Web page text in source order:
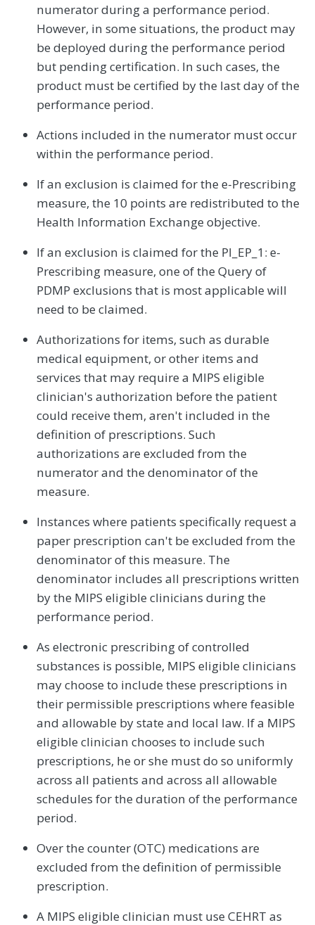
numerator during a performance period.
However, in some situations, the product may
be deployed during the performance period
but pending certification. In such cases, the
product must be certified by the last day of the
performance period.
Actions included in the numerator must occur
within the performance period.
If an exclusion is claimed for the e-Prescribing
measure, the 10 points are redistributed to the
Health Information Exchange objective.
If an exclusion is claimed for the PI_EP_1: e-
Prescribing measure, one of the Query of
PDMP exclusions that is most applicable will
need to be claimed.
Authorizations for items, such as durable
medical equipment, or other items and
services that may require a MIPS eligible
clinician's authorization before the patient
could receive them, aren't included in the
definition of prescriptions. Such
authorizations are excluded from the
numerator and the denominator of the
measure.
Instances where patients specifically request a
paper prescription can't be excluded from the
denominator of this measure. The
denominator includes all prescriptions written
by the MIPS eligible clinicians during the
performance period.
As electronic prescribing of controlled
substances is possible, MIPS eligible clinicians
may choose to include these prescriptions in
their permissible prescriptions where feasible
and allowable by state and local law. If a MIPS
eligible clinician chooses to include such
prescriptions, he or she must do so uniformly
across all patients and across all allowable
schedules for the duration of the performance
period.
Over the counter (OTC) medications are
excluded from the definition of permissible
prescription.
A MIPS eligible clinician must use CEHRT as